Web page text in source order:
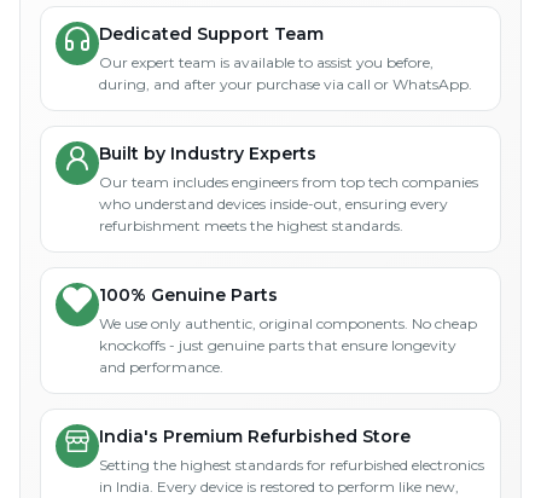
Dedicated Support Team
Our expert team is available to assist you before,
during, and after your purchase via call or WhatsApp.
Built by Industry Experts
Our team includes engineers from top tech companies
who understand devices inside-out, ensuring every
refurbishment meets the highest standards.
100% Genuine Parts
We use only authentic, original components. No cheap
knockoffs - just genuine parts that ensure longevity
and performance.
India's Premium Refurbished Store
Setting the highest standards for refurbished electronics
in India. Every device is restored to perform like new,